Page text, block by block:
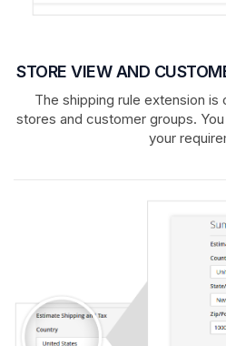
STORE VIEW AND
The shipping rule extension
stores and customer groups.
your